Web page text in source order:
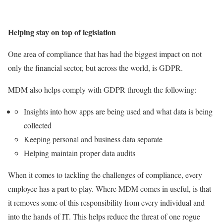
Helping stay on top of legislation
One area of compliance that has had the biggest impact on not
only the financial sector, but across the world, is GDPR.
MDM also helps comply with GDPR through the following:
Insights into how apps are being used and what data is being
collected
Keeping personal and business data separate
Helping maintain proper data audits
When it comes to tackling the challenges of compliance, every
employee has a part to play. Where MDM comes in useful, is that
it removes some of this responsibility from every individual and
into the hands of IT. This helps reduce the threat of one rogue